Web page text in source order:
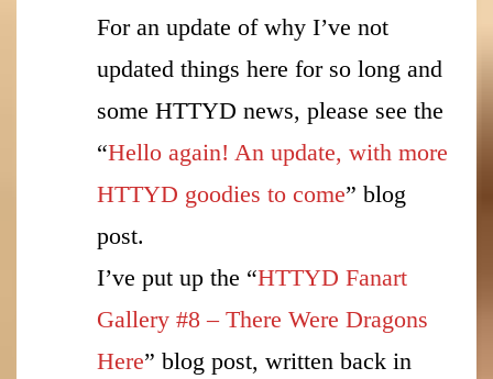
For an update of why I’ve not
updated things here for so long and
some HTTYD news, please see the
“Hello again! An update, with more
HTTYD goodies to come” blog
post.
I’ve put up the “HTTYD Fanart
Gallery #8 – There Were Dragons
Here” blog post, written back in